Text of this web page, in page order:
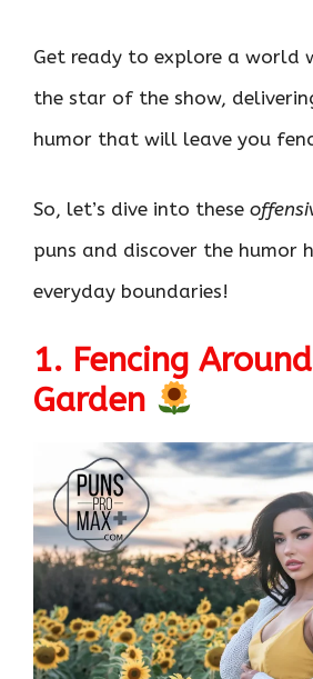
Get ready to explore a world
the star of the show,
humor that will leave you
So, let’s dive into these
puns and discover the humor
everyday boundaries!
1. Fencing
Garden